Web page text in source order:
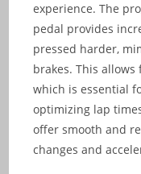
experience. The
pedal provides
pressed harder,
brakes. This
which is essential
optimizing lap
offer smooth and
changes and